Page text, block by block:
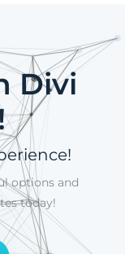
Divi
options and
today!